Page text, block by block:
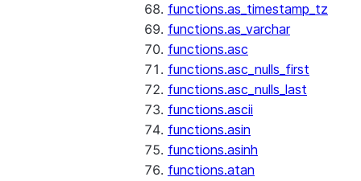
functions.as_timestamp_tz
functions.as_varchar
functions.asc
functions.asc_nulls_first
functions.asc_nulls_last
functions.ascii
functions.asin
functions.asinh
functions.atan